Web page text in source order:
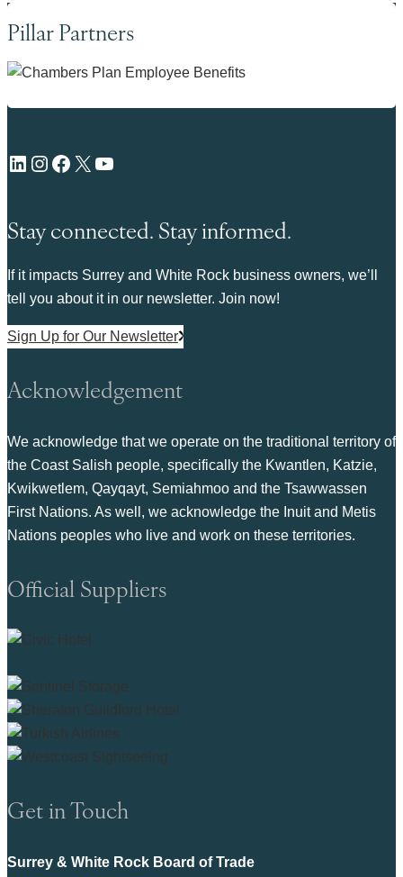
Pillar Partners
LinkedIn Instagram Facebook X YouTube
Stay connected. Stay informed.
If it impacts Surrey and White Rock business owners, we’ll
tell you about it in our newsletter. Join now!
Sign Up for Our Newsletter
Acknowledgement
We acknowledge that we operate on the traditional territory of
the Coast Salish people, specifically the Kwantlen, Katzie,
Kwikwetlem, Qayqayt, Semiahmoo and the Tsawwassen
First Nations. As well, we acknowledge the Inuit and Metis
Nations peoples who live and work on these territories.
Official Suppliers
Get in Touch
Surrey & White Rock Board of Trade